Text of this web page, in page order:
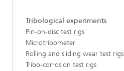
Tribological experiments
Pin-on-disc test rigs
Microtribometer
Rolling and sliding wear test rigs
Tribo-corrosion test rigs